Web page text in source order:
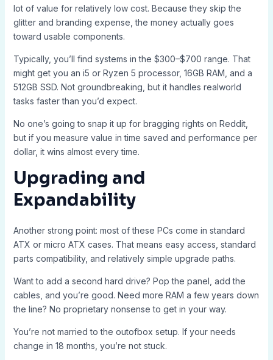
lot of value for relatively low cost. Because they skip the
glitter and branding expense, the money actually goes
toward usable components.
Typically, you’ll find systems in the $300–$700 range. That
might get you an i5 or Ryzen 5 processor, 16GB RAM, and a
512GB SSD. Not groundbreaking, but it handles realworld
tasks faster than you’d expect.
No one’s going to snap it up for bragging rights on Reddit,
but if you measure value in time saved and performance per
dollar, it wins almost every time.
Upgrading and
Expandability
Another strong point: most of these PCs come in standard
ATX or micro ATX cases. That means easy access, standard
parts compatibility, and relatively simple upgrade paths.
Want to add a second hard drive? Pop the panel, add the
cables, and you’re good. Need more RAM a few years down
the line? No proprietary nonsense to get in your way.
You’re not married to the outofbox setup. If your needs
change in 18 months, you’re not stuck.